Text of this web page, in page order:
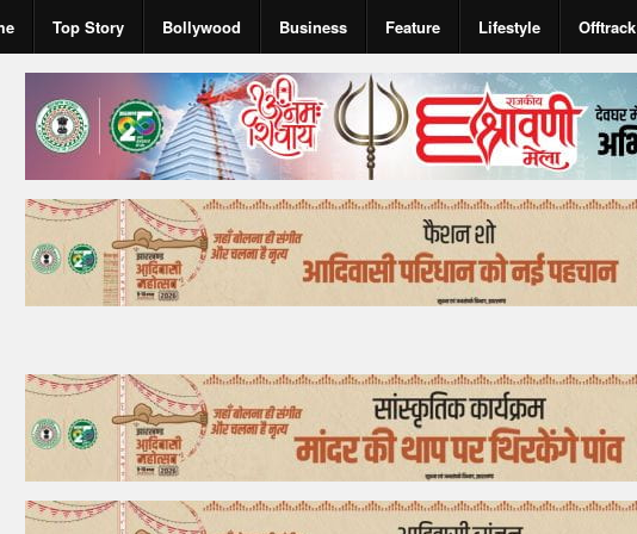
Top Story Bollywood Business Feature Lifestyle Offtrack